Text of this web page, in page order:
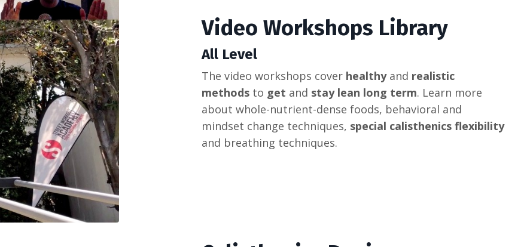
Video Workshops Library
All Level
The video workshops coverhealthyand realistic
methodsto get and stay lean long term. Learn more
about whole-nutrient-dense foods, behavioral and
mindset change techniques, special calisthenics flexibility
and breathing techniques.